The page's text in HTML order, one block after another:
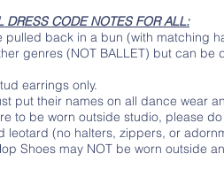
DRESS CODE NOTES FOR ALL:
pulled back in a bun (with matching
genres (NOT BALLET) but can
earrings only.
put their names on all dance wear
to be worn outside studio, please
leotard (no halters, zippers, or
Shoes may NOT be worn outside